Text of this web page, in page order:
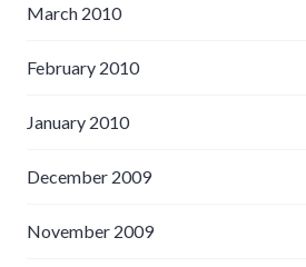
March 2010
February 2010
January 2010
December 2009
November 2009